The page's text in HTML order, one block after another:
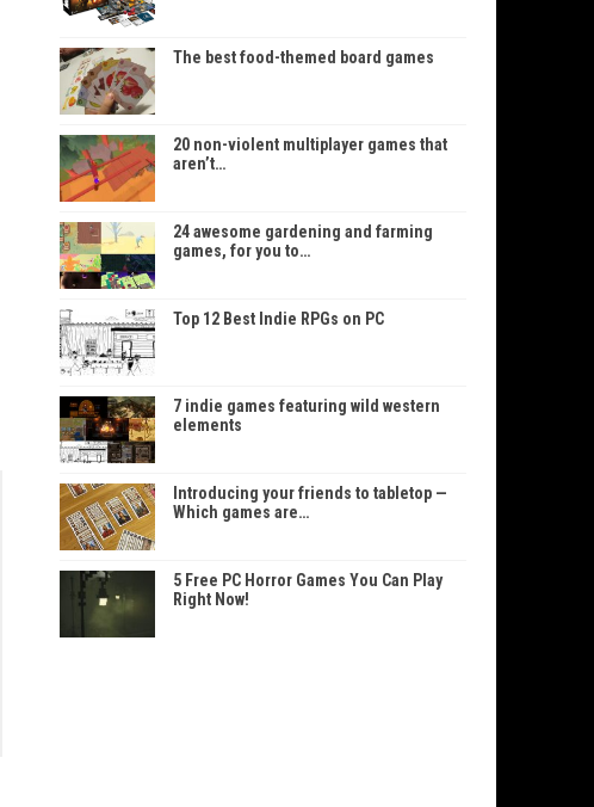
The best food-themed board games
20 non-violent multiplayer games that
aren’t…
24 awesome gardening and farming
games, for you to…
Top 12 Best Indie RPGs on PC
7 indie games featuring wild western
elements
Introducing your friends to tabletop —
Which games are…
5 Free PC Horror Games You Can Play
Right Now!